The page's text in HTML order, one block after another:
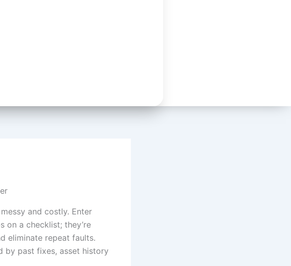
and costly. Enter
on a checklist; they’re
eliminate repeat faults.
by past fixes, asset history